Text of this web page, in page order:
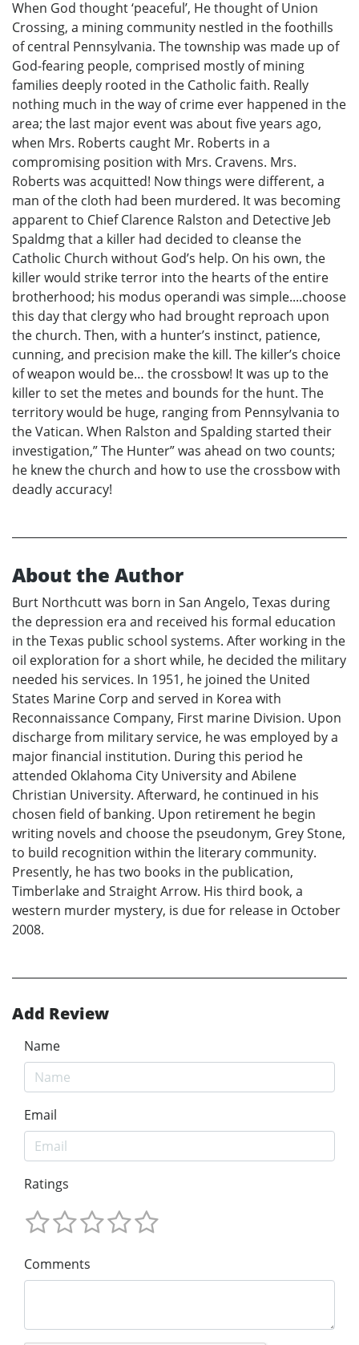
When God thought ‘peaceful’, He thought of Union
Crossing, a mining community nestled in the foothills
of central Pennsylvania. The township was made up of
God-fearing people, comprised mostly of mining
families deeply rooted in the Catholic faith. Really
nothing much in the way of crime ever happened in the
area; the last major event was about five years ago,
when Mrs. Roberts caught Mr. Roberts in a
compromising position with Mrs. Cravens. Mrs.
Roberts was acquitted! Now things were different, a
man of the cloth had been murdered. It was becoming
apparent to Chief Clarence Ralston and Detective Jeb
Spaldmg that a killer had decided to cleanse the
Catholic Church without God’s help. On his own, the
killer would strike terror into the hearts of the entire
brotherhood; his modus operandi was simple....choose
this day that clergy who had brought reproach upon
the church. Then, with a hunter’s instinct, patience,
cunning, and precision make the kill. The killer’s choice
of weapon would be… the crossbow! It was up to the
killer to set the metes and bounds for the hunt. The
territory would be huge, ranging from Pennsylvania to
the Vatican. When Ralston and Spalding started their
investigation,” The Hunter” was ahead on two counts;
he knew the church and how to use the crossbow with
deadly accuracy!
About the Author
Burt Northcutt was born in San Angelo, Texas during
the depression era and received his formal education
in the Texas public school systems. After working in the
oil exploration for a short while, he decided the military
needed his services. In 1951, he joined the United
States Marine Corp and served in Korea with
Reconnaissance Company, First marine Division. Upon
discharge from military service, he was employed by a
major financial institution. During this period he
attended Oklahoma City University and Abilene
Christian University. Afterward, he continued in his
chosen field of banking. Upon retirement he begin
writing novels and choose the pseudonym, Grey Stone,
to build recognition within the literary community.
Presently, he has two books in the publication,
Timberlake and Straight Arrow. His third book, a
western murder mystery, is due for release in October
2008.
Add Review
Name
Email
Ratings
Comments